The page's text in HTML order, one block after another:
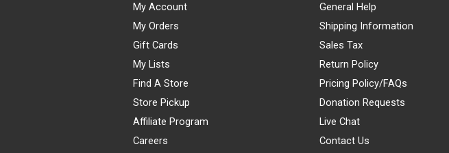
My Account
My Orders
Gift Cards
My Lists
Find A Store
Store Pickup
Affiliate Program
Careers
General Help
Shipping Information
Sales Tax
Return Policy
Pricing Policy/FAQs
Donation Requests
Live Chat
Contact Us